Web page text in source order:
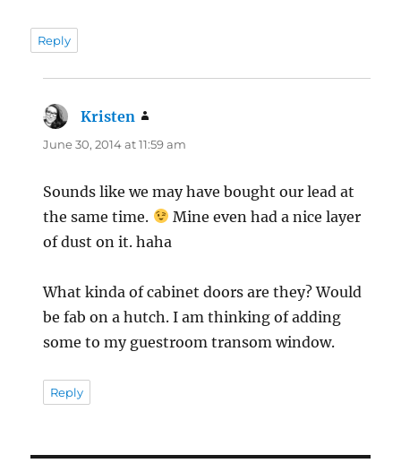
Reply
Kristen
June 30, 2014 at 11:59 am
Sounds like we may have bought our lead at
the same time.
Mine even had a nice layer
of dust on it. haha
What kinda of cabinet doors are they? Would
be fab on a hutch. I am thinking of adding
some to my guestroom transom window.
Reply